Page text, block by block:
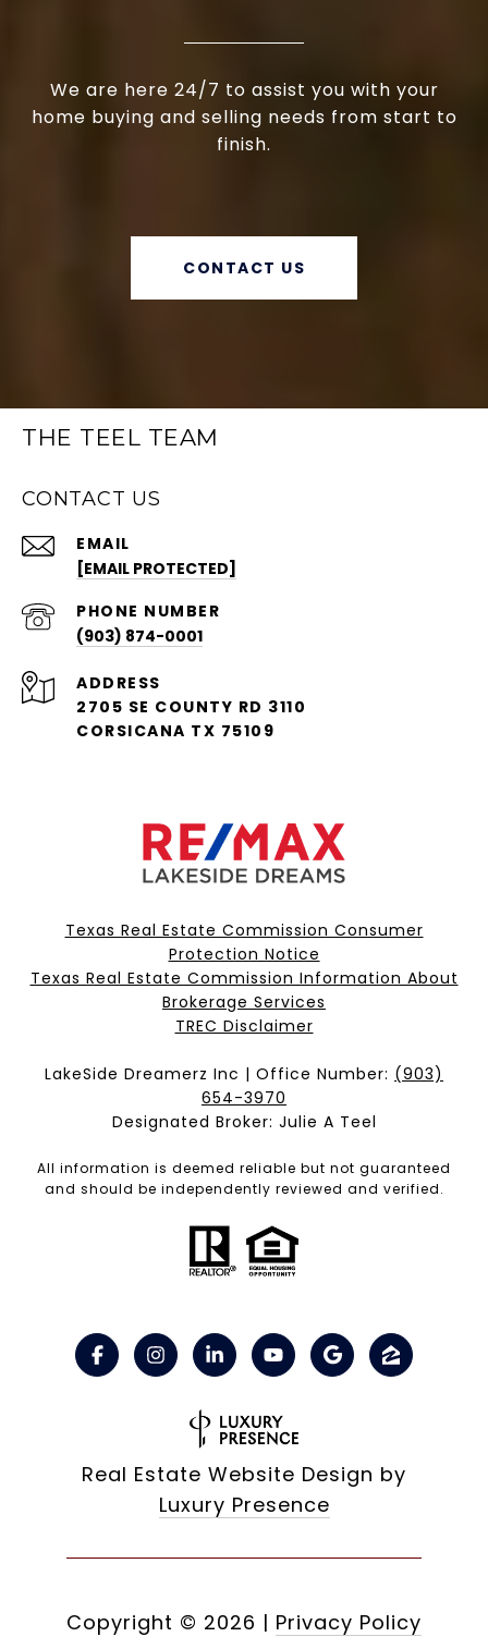
We are here 24/7 to assist you with your
home buying and selling needs from start to
finish.
CONTACT US
THE TEEL TEAM
CONTACT US
EMAIL
[EMAIL PROTECTED]
PHONE NUMBER
(903) 874-0001
ADDRESS
2705 SE COUNTY RD 3110
CORSICANA TX 75109
Texas Real Estate Commission Consumer
Protection Notice
Texas Real Estate Commission Information About
Brokerage Services​​​​​
​​​​​​​TREC Disclaimer
LakeSide Dreamerz Inc | Office Number: (903)
654-3970
Designated Broker: Julie A Teel
All information is deemed reliable but not guaranteed
and should be independently reviewed and verified.
Real Estate Website Design by
Luxury Presence
Copyright © 2026 | Privacy Policy